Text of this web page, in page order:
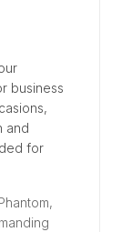
business
and
for